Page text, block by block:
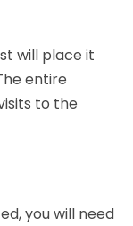
will place it
entire
to the
you will need